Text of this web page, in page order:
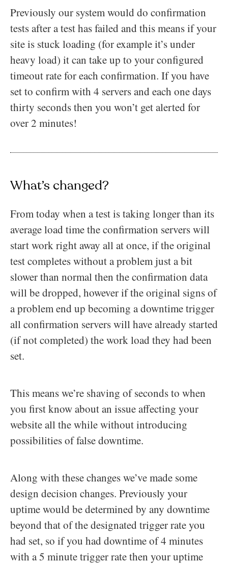
Previously our system would do confirmation
tests after a test has failed and this means if your
site is stuck loading (for example it’s under
heavy load) it can take up to your configured
timeout rate for each confirmation. If you have
set to confirm with 4 servers and each one days
thirty seconds then you won’t get alerted for
over 2 minutes!
What’s changed?
From today when a test is taking longer than its
average load time the confirmation servers will
start work right away all at once, if the original
test completes without a problem just a bit
slower than normal then the confirmation data
will be dropped, however if the original signs of
a problem end up becoming a downtime trigger
all confirmation servers will have already started
(if not completed) the work load they had been
set.
This means we’re shaving of seconds to when
you first know about an issue affecting your
website all the while without introducing
possibilities of false downtime.
Along with these changes we’ve made some
design decision changes. Previously your
uptime would be determined by any downtime
beyond that of the designated trigger rate you
had set, so if you had downtime of 4 minutes
with a 5 minute trigger rate then your uptime